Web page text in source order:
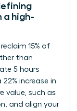
a high-
15% of
than
5 hours
22% increase in
value, such as
and align your